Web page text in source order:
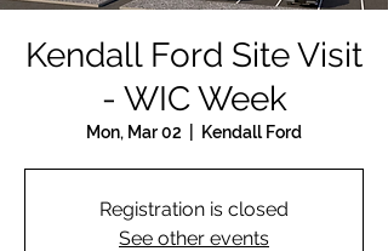
Kendall Ford Site Visit
- WIC Week
Mon, Mar 02 Kendall Ford
Registration is closed
See other events